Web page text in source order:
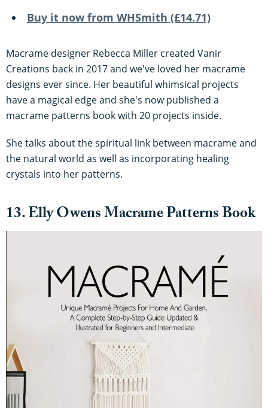
Buy it now from WHSmith (£14.71)
Macrame designer Rebecca Miller created Vanir
Creations back in 2017 and we've loved her macrame
designs ever since. Her beautiful whimsical projects
have a magical edge and she's now published a
macrame patterns book with 20 projects inside.
She talks about the spiritual link between macrame and
the natural world as well as incorporating healing
crystals into her patterns.
13. Elly Owens Macrame Patterns Book